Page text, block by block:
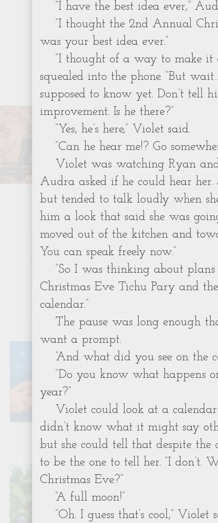
“I have the best idea ever,”
“I thought the 2nd Annual
was your best idea ever.”
“I thought of a way to make it
squealed into the phone. “But
supposed to know yet. Don’t tell
improvement. Is he there?”
“Yes, he’s here,” Violet said.
“Can he hear me!? Go
Violet was watching Ryan
Audra asked if he could hear her.
but tended to talk loudly when
him a look that said she was
moved out of the kitchen and
You can speak freely now.”
“So I was thinking about
Christmas Eve Tichu Pary and
calendar.”
The pause was long enough
want a prompt.
“And what did you see on the
“Do you know what happens
year?”
Violet could look at a
didn’t know what it might say
but she could tell that despite
to be the one to tell her. “I don’t.
Christmas Eve?”
“A full moon!”
“Oh. I guess that’s cool,” Violet